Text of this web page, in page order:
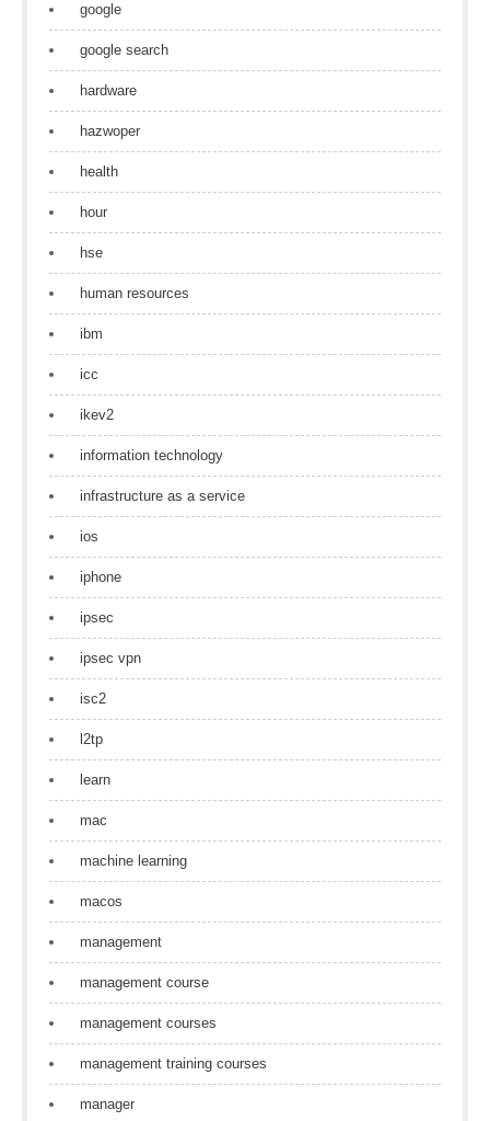
google
google search
hardware
hazwoper
health
hour
hse
human resources
ibm
icc
ikev2
information technology
infrastructure as a service
ios
iphone
ipsec
ipsec vpn
isc2
l2tp
learn
mac
machine learning
macos
management
management course
management courses
management training courses
manager